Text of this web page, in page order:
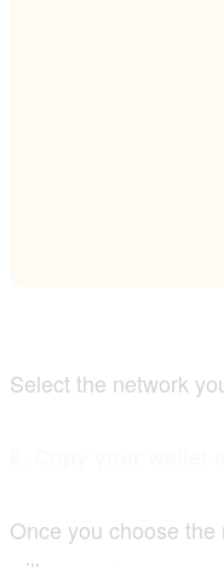
Select the network
Once you choose